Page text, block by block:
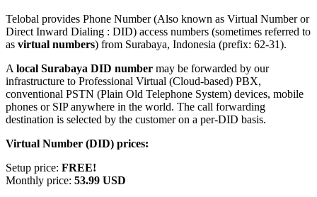
Telobal provides Phone Number (Also known as Virtual Number or
Direct Inward Dialing : DID) access numbers (sometimes referred to
as virtual numbers) from Surabaya, Indonesia (prefix: 62-31).
A local Surabaya DID number may be forwarded by our
infrastructure to Professional Virtual (Cloud-based) PBX,
conventional PSTN (Plain Old Telephone System) devices, mobile
phones or SIP anywhere in the world. The call forwarding
destination is selected by the customer on a per-DID basis.
Virtual Number (DID) prices:
Setup price: FREE!
Monthly price: 53.99 USD